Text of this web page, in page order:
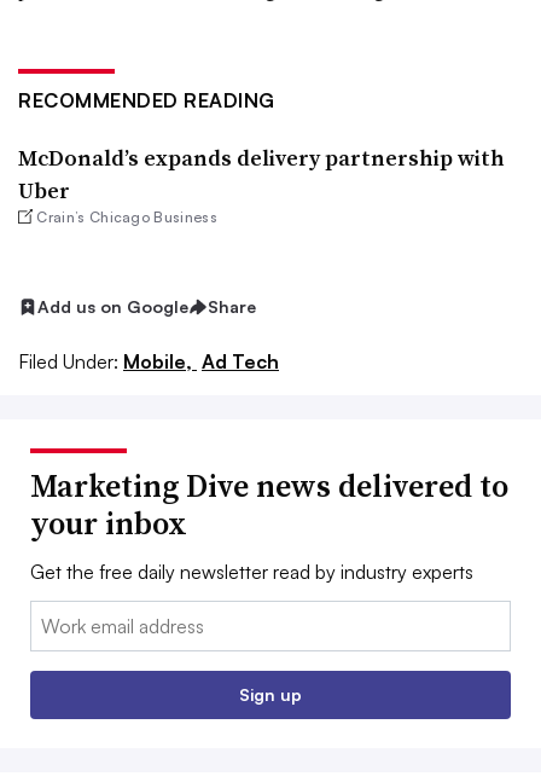
RECOMMENDED READING
McDonald’s expands delivery partnership with
Uber
Crain’s Chicago Business
Add us on Google Share
Filed Under: Mobile, Ad Tech
Marketing Dive news delivered to
your inbox
Get the free daily newsletter read by industry experts
Email:
Sign up